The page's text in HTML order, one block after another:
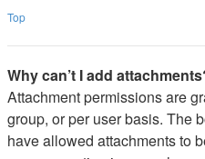
Top
Why can’t I add
Attachment permissions are
group, or per user basis. The
have allowed attachments to